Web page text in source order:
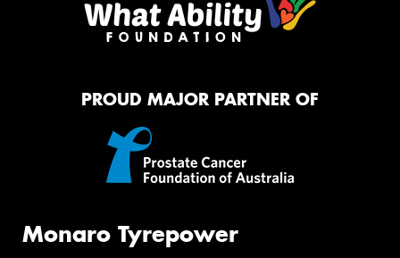
PROUD MAJOR PARTNER OF
Monaro Tyrepower